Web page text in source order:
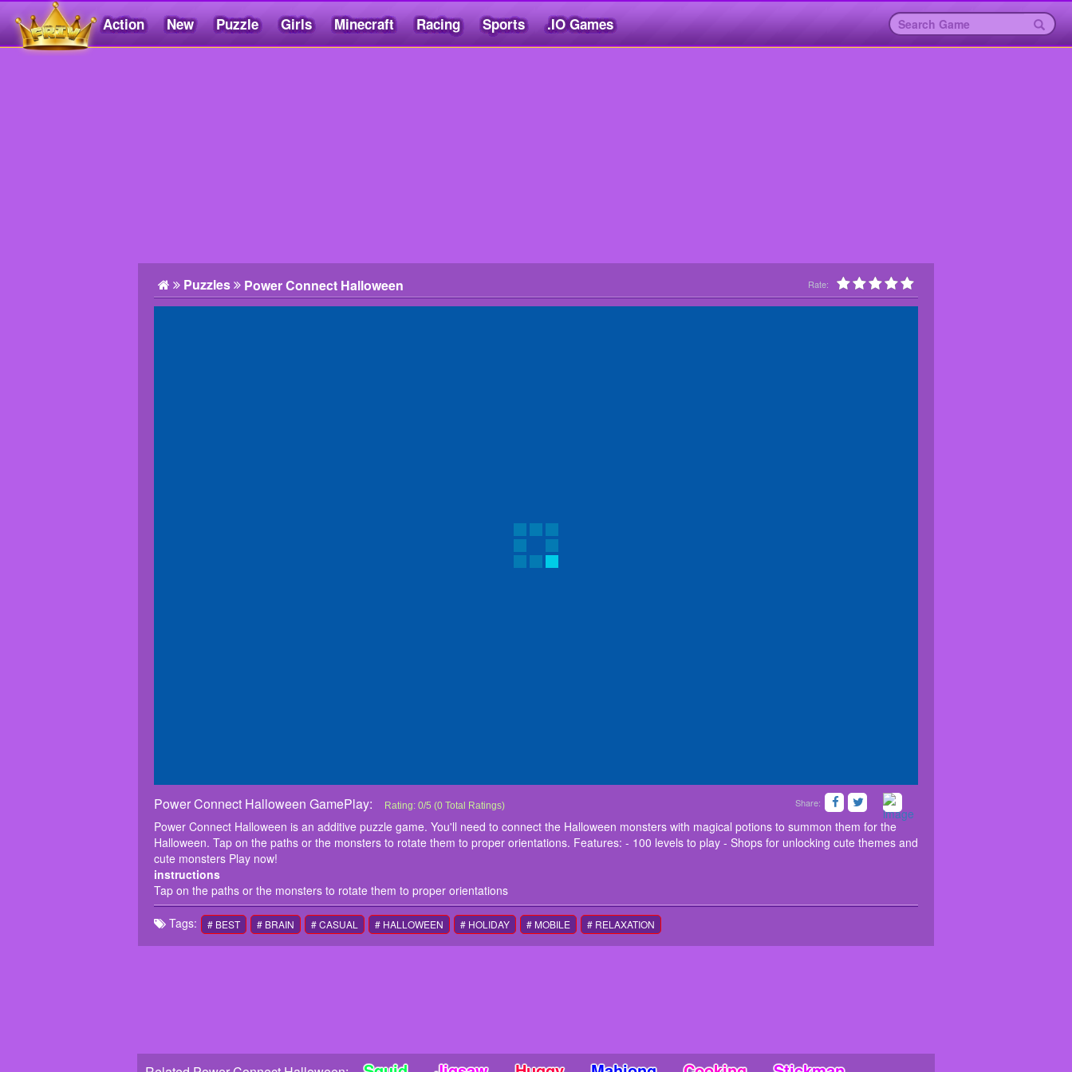
Action New Puzzle Girls Minecraft Racing Sports .IO Games
Friv5.me
Puzzles Power Connect Halloween Rate:
Share:
Power Connect Halloween GamePlay: Power Connect Halloween
Power Connect Halloween is an additive puzzle game. You'll need to connect the Halloween monsters with magical potions to
summon them for the Halloween. Tap on the paths or the monsters to rotate them to proper orientations. Features: - 100 levels
to play - Shops for unlocking cute themes and cute monsters Play now!
instructions
Rating: 0/5 (0 Total Ratings)
Power Connect Halloween is an additive puzzle game. You'll need to connect the Halloween monsters with magical potions to summon them for the
Halloween. Tap on the paths or the monsters to rotate them to proper orientations. Features: - 100 levels to play - Shops for unlocking cute themes and
cute monsters Play now!
instructions
Tap on the paths or the monsters to rotate them to proper orientations
Tags: # BEST # BRAIN # CASUAL # HALLOWEEN # HOLIDAY # MOBILE # RELAXATION